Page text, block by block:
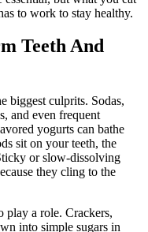
to work to stay healthy.
Teeth And
biggest culprits. Sodas,
and even frequent
yogurts can bathe
sit on your teeth, the
or slow-dissolving
they cling to the
play a role. Crackers,
into simple sugars in